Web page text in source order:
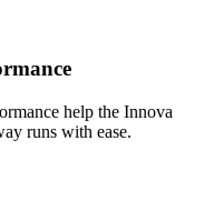
help the Innova
runs with ease.